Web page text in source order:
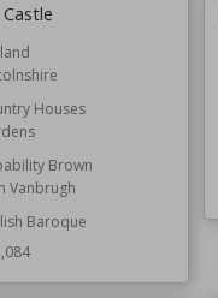
Houses
Brown
Vanbrugh
Baroque